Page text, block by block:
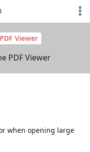
Viewer
PDF Viewer
when opening large